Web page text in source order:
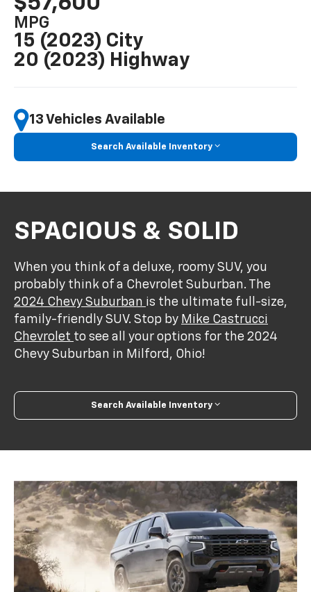
MPG
15 (2023) City
20 (2023) Highway
13 Vehicles Available
Search Available Inventory
SPACIOUS & SOLID
When you think of a deluxe, roomy SUV, you
probably think of a Chevrolet Suburban. The
2024 Chevy Suburban is the ultimate full-size,
family-friendly SUV. Stop by Mike Castrucci
Chevrolet to see all your options for the 2024
Chevy Suburban in Milford, Ohio!
Search Available Inventory